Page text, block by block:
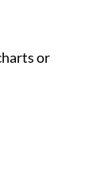
or